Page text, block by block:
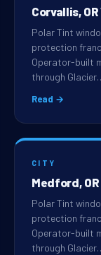
Corvallis,
Polar Tint
protection
Operator-built
through
Read →
CITY
Medford,
Polar Tint
protection
Operator-built
through